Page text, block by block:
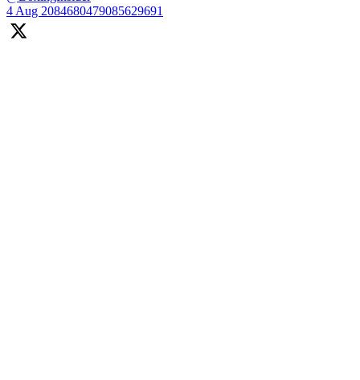
4 Aug 2084680479085629691